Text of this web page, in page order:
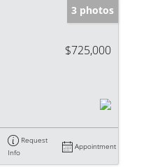
3 photos
$725,000
Request
Info
Appointment